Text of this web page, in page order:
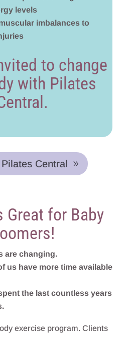
levels
imbalances to
to change
with Pilates
Central
Great for Baby
are changing.
us have more time available
the last countless years
exercise program. Clients